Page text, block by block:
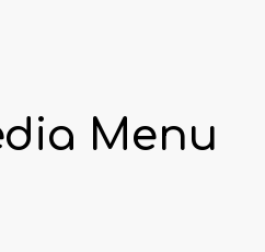
Menu